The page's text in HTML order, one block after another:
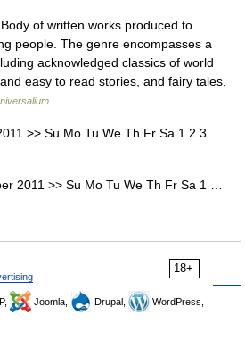
of written works produced to
people. The genre encompasses a
acknowledged classics of world
easy to read stories, and fairy tales,
>> Su Mo Tu We Th Fr Sa 1 2 3 …
2011 >> Su Mo Tu We Th Fr Sa 1 …
18+
Joomla, Drupal,
WordPress,